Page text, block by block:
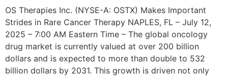
OS Therapies Inc. (NYSE-A: OSTX) Makes Important
Strides in Rare Cancer Therapy NAPLES, FL – July 12,
2025 – 7:00 AM Eastern Time – The global oncology
drug market is currently valued at over 200 billion
dollars and is expected to more than double to 532
billion dollars by 2031. This growth is driven not only